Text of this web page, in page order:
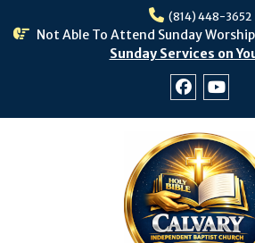
(814) 448-3652
Not Able To Attend Sunday
Sunday Services on